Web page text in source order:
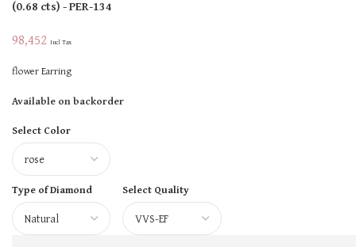
(0.68 cts)- PER-134
98,452 Incl Tax
flower Earring
Available on backorder
Select Color
Type of Diamond Select Quality